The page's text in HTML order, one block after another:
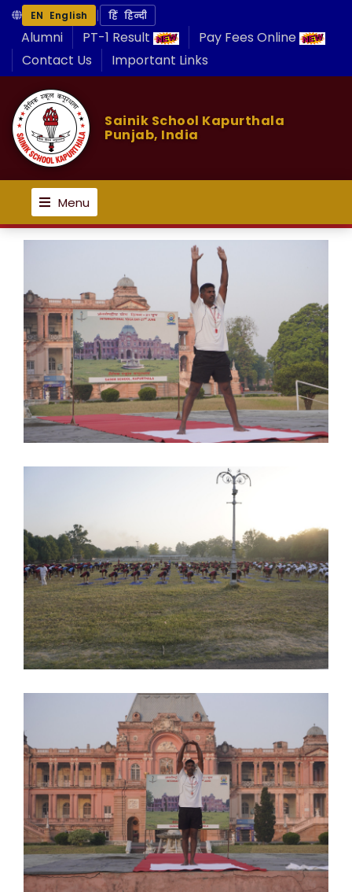
EN English | हिं हिन्दी
Alumni PT-1 Result
Pay Fees Online
Contact Us
Important Links
Sainik School Kapurthala
Punjab, India
Menu